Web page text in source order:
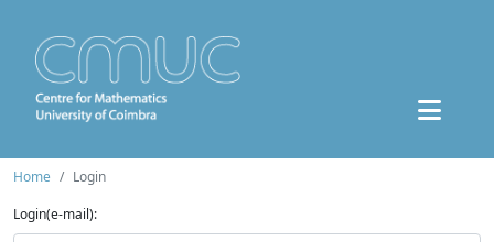
Home
Login
Login(e-mail):